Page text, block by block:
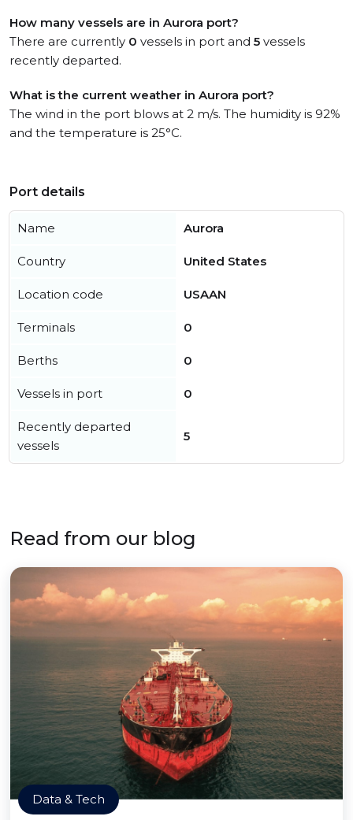
How many vessels are in Aurora port?
There are currently 0 vessels in port and 5 vessels
recently departed.
What is the current weather in Aurora port?
The wind in the port blows at 2 m/s. The humidity is 92%
and the temperature is 25°C.
Port details
Name Aurora
Country United States
Location code USAAN
Terminals 0
Berths 0
Vessels in port 0
Recently departed
vessels
5
Read from our blog
Data & Tech